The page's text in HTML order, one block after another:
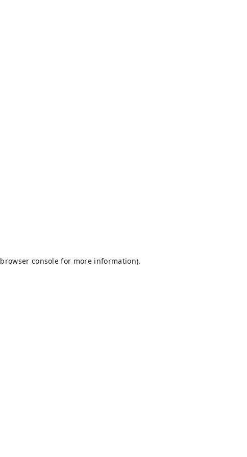
browser console for more information).